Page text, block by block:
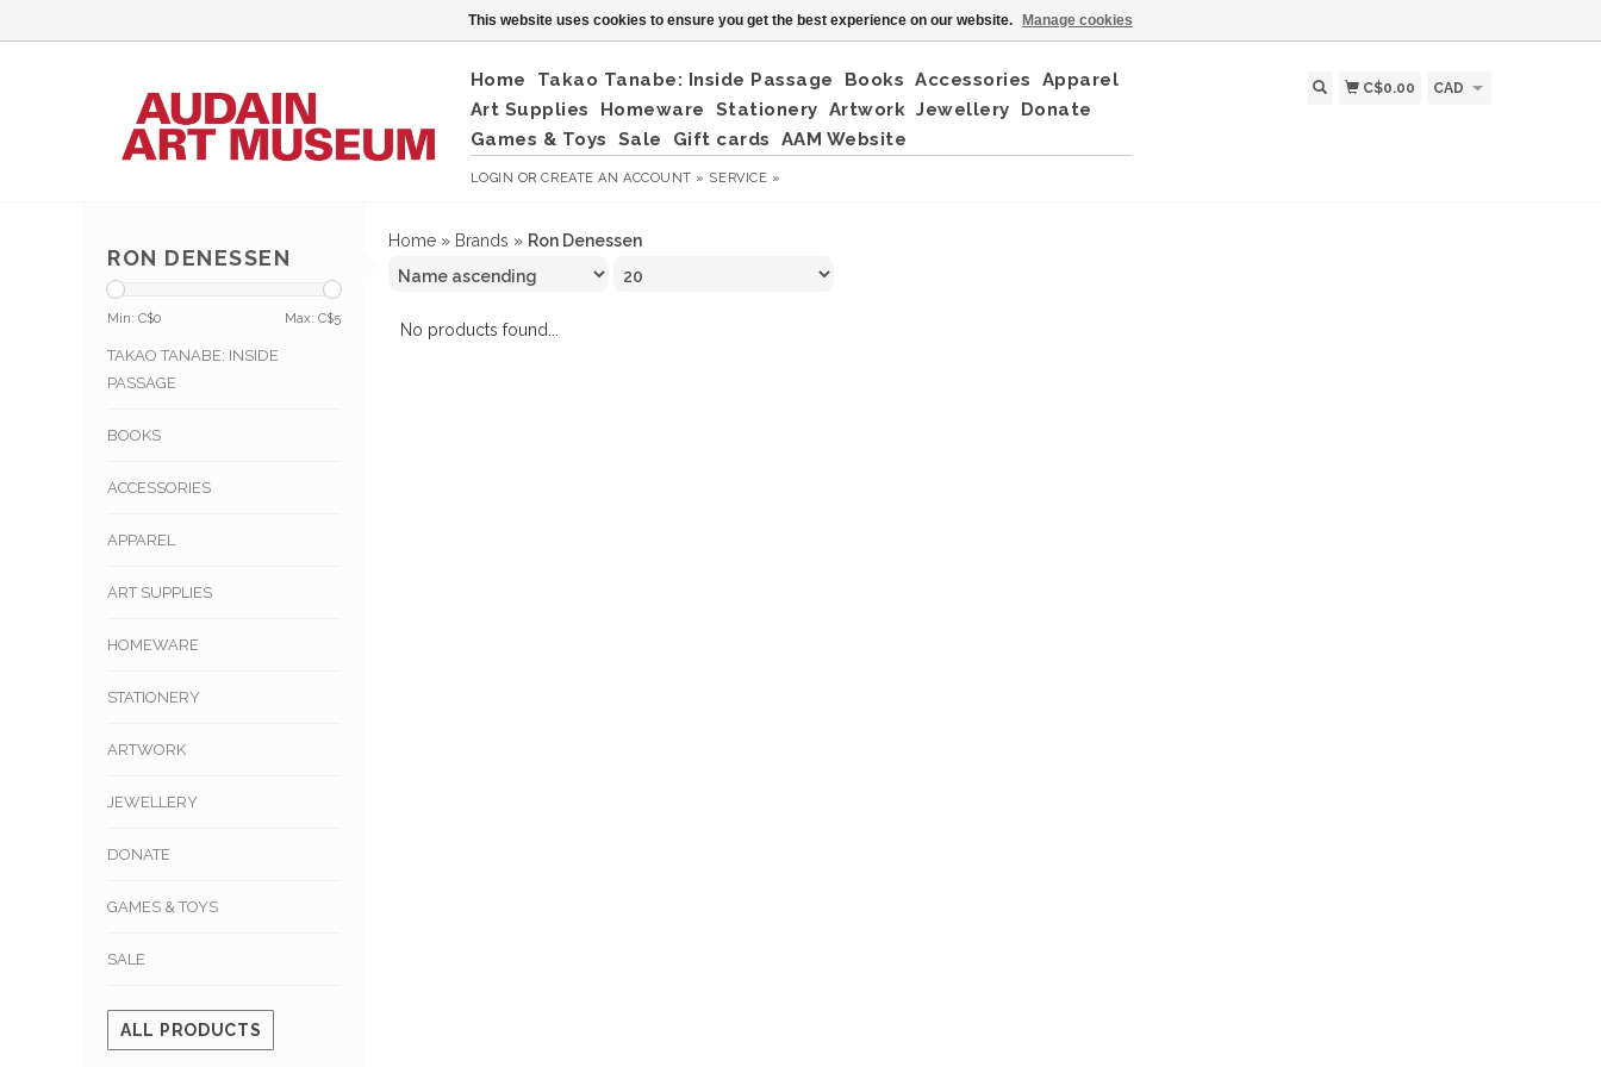
Home Takao Tanabe: Inside Passage Books Accessories
Apparel
Art Supplies
Homeware Stationery Artwork Jewellery
Donate
Games & Toys
Sale Gift cards AAM Website
LOGIN ORCREATE AN ACCOUNT » SERVICE »
C$0.00 CAD
RON DENESSEN
Min: C$0 Max: C$5
TAKAO TANABE: INSIDE
PASSAGE
BOOKS
ACCESSORIES
APPAREL
ART SUPPLIES
HOMEWARE
STATIONERY
ARTWORK
JEWELLERY
DONATE
GAMES & TOYS
SALE
ALL PRODUCTS
Home » Brands » Ron Denessen
No products found...
This website uses cookies to ensure you get the best experience on our website. Manage cookies